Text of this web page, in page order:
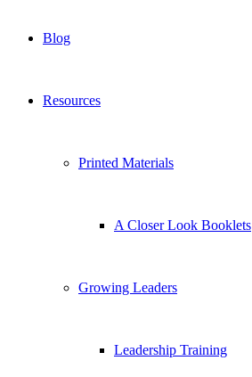
Blog
Resources
Printed Materials
A Closer Look Booklets
Growing Leaders
Leadership Training